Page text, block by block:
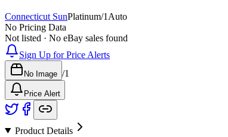
Connecticut SunPlatinum/1 Auto
No Pricing Data
Not listed · No eBay sales found
Sign Up for Price Alerts
No Image /1
Price Alert
Product Details